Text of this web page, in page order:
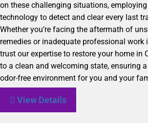
on these challenging situations,
technology to detect and clear every last
Whether you’re facing the aftermath of
remedies or inadequate professional work
trust our expertise to restore your home in
to a clean and welcoming state, ensuring
odor-free environment for you and your
View Details